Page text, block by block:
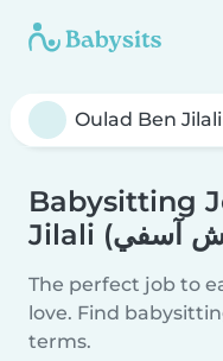
Babysitting
The perfect job to
love. Find
terms.